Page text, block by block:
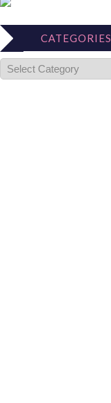
CATEGORIES